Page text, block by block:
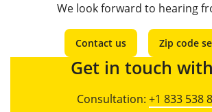
We look forward to hearing
Contact us Zip code
Get in touch
Consultation: +1 833 538